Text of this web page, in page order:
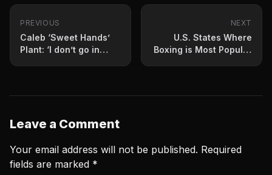
PREVIOUS
Caleb ‘Sweet Hands’
Plant: ‘I don’t go in
NEXT
U.S. States Where
Boxing is Most Popular
Leave a Comment
Your email address will not be published. Required
fields are marked *